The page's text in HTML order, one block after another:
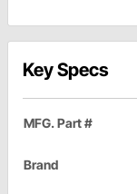
Key Specs
MFG. Part #
Brand